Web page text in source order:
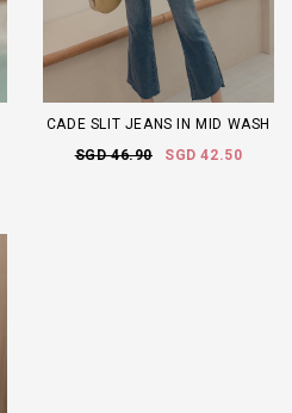
CADE SLIT JEANS IN MID WASH
SGD 46.90
SGD 42.50